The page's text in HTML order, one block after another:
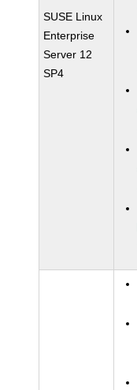
SUSE Linux
Enterprise
Server 12
SP4